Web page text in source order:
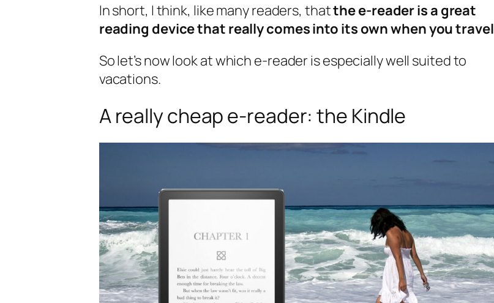
In short, I think, like many readers, thatthe e-reader is a great
reading device that really comes into its own when you travel
So let’s now look at which e-reader is especially well suited to
vacations.
A really cheap e-reader: the Kindle